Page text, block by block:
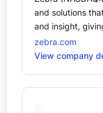
and solutions
and insight,
visibility into
things a digital
zebra.com
View company